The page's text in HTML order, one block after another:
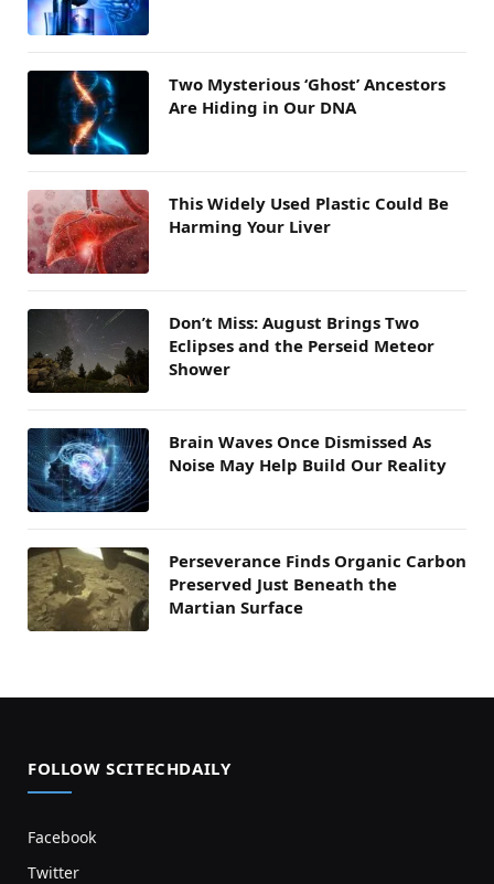
Two Mysterious ‘Ghost’ Ancestors
Are Hiding in Our DNA
This Widely Used Plastic Could Be
Harming Your Liver
Don’t Miss: August Brings Two
Eclipses and the Perseid Meteor
Shower
Brain Waves Once Dismissed As
Noise May Help Build Our Reality
Perseverance Finds Organic Carbon
Preserved Just Beneath the
Martian Surface
FOLLOW SCITECHDAILY
Facebook
Twitter